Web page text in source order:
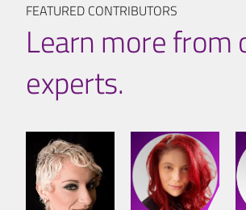
FEATURED CONTRIBUTORS
Learn more from
experts.